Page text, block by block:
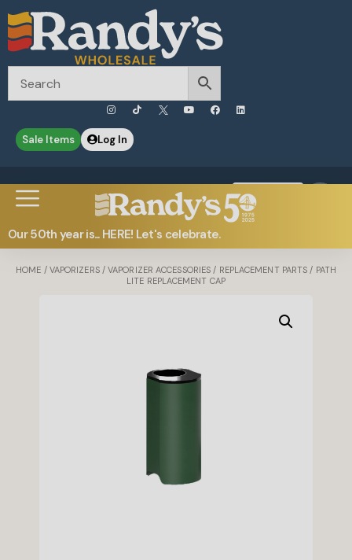
Sale Items Log In
Contact Us
Our 50th year is... HERE! Let's celebrate.
HOME / VAPORIZERS/VAPORIZER ACCESSORIES / REPLACEMENT PARTS / PATH
LITE REPLACEMENT CAP